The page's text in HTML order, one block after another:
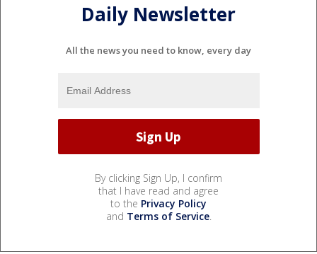
Daily Newsletter
All the news you need to know, every day
By clicking Sign Up, I confirm
that I have read and agree
to the Privacy Policy
and Terms of Service.